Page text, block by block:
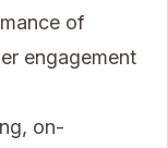
of
engagement
on-